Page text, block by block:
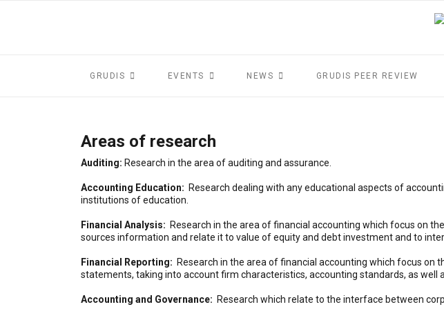
GRUDIS EVENTS NEWS GRUDIS PEER REVIEW
Areas of research
Auditing: Research in the area of auditing and assurance.
Accounting Education: Research dealing with any educational aspects of
institutions of education.
Financial Analysis: Research in the area of financial accounting which focus on
sources information and relate it to value of equity and debt investment and to
Financial Reporting: Research in the area of financial accounting which focus on
statements, taking into account firm characteristics, accounting standards, as well
Accounting and Governance: Research which relate to the interface between